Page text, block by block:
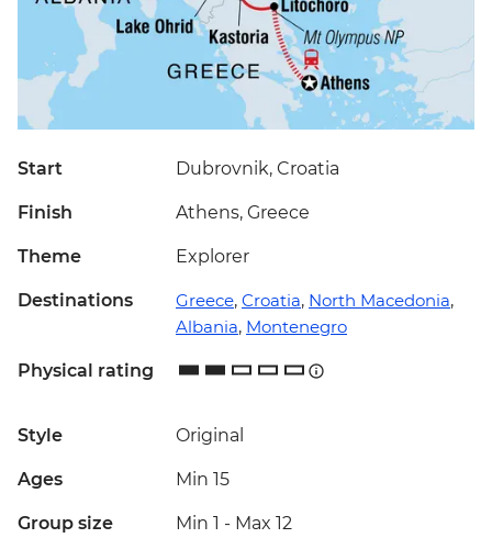
Start Dubrovnik, Croatia
Finish Athens, Greece
Theme Explorer
Destinations Greece, Croatia, North Macedonia,
Albania, Montenegro
Physical rating
Style Original
Ages Min 15
Group size Min 1 - Max 12